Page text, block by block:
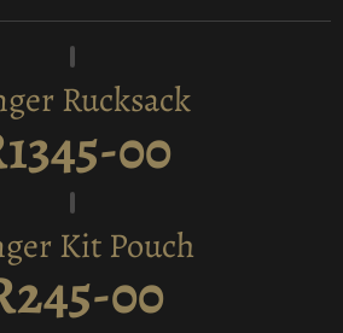
Rucksack
00
Kit Pouch
00